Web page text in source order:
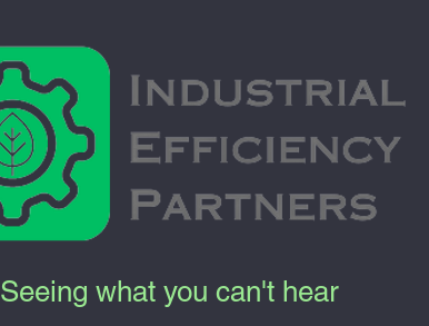
Seeing what you can't hear